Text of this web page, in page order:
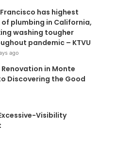
has highest
of plumbing in California,
washing tougher
pandemic – KTVU
ago
in Monte
Discovering the Good
Visibility